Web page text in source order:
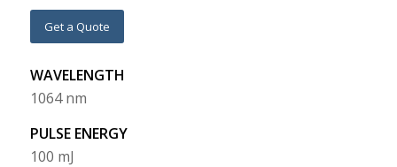
Get a Quote
WAVELENGTH
1064 nm
PULSE ENERGY
100 mJ